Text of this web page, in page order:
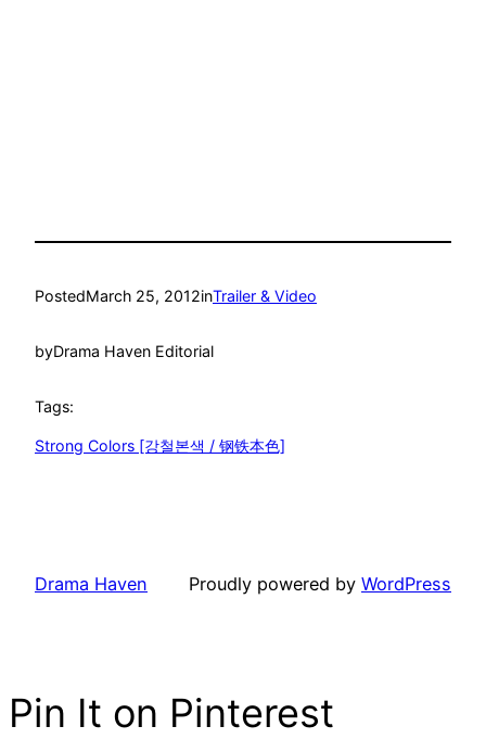
PostedMarch 25, 2012inTrailer & Video
byDrama Haven Editorial
Tags:
Strong Colors [강철본색 / 钢铁本色]
Drama Haven Proudly powered by WordPress
Pin It on Pinterest